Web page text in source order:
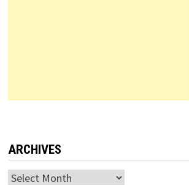
ARCHIVES
Archives